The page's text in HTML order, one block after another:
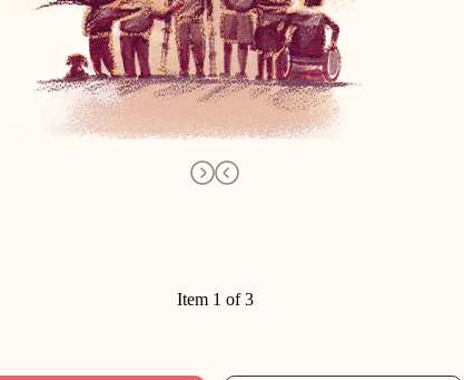
Item 1 of 3